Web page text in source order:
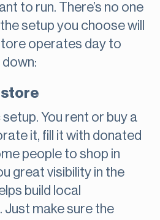
to run. There’s no one
setup you choose will
operates day to
down:
store
You rent or buy a
it, fill it with donated
people to shop in
great visibility in the
build local
Just make sure the